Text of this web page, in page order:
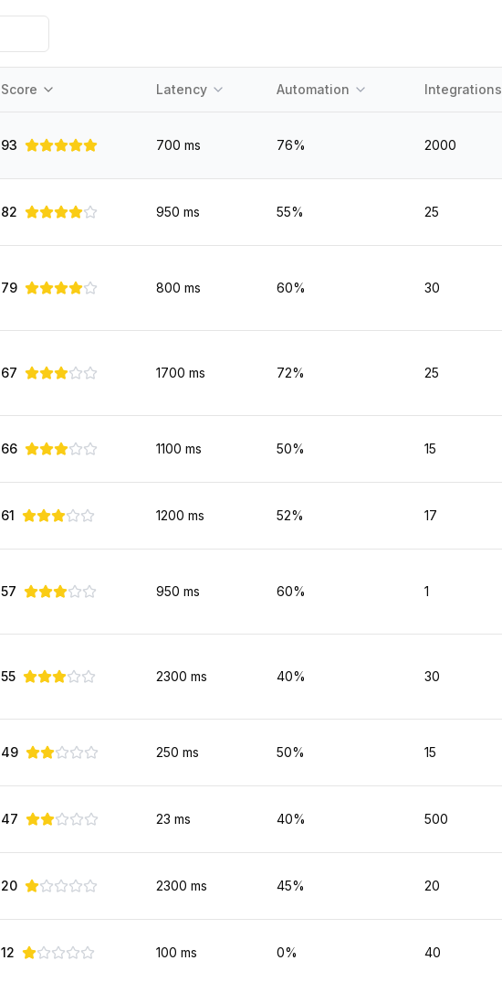
Score Latency Automation Integrations
93 700 ms 76% 2000
82 950 ms 55% 25
79 800 ms 60% 30
67 1700 ms 72% 25
66 1100 ms 50% 15
61 1200 ms 52% 17
57 950 ms 60% 1
55 2300 ms 40% 30
49 250 ms 50% 15
47 23 ms 40% 500
20 2300 ms 45% 20
12 100 ms 0% 40